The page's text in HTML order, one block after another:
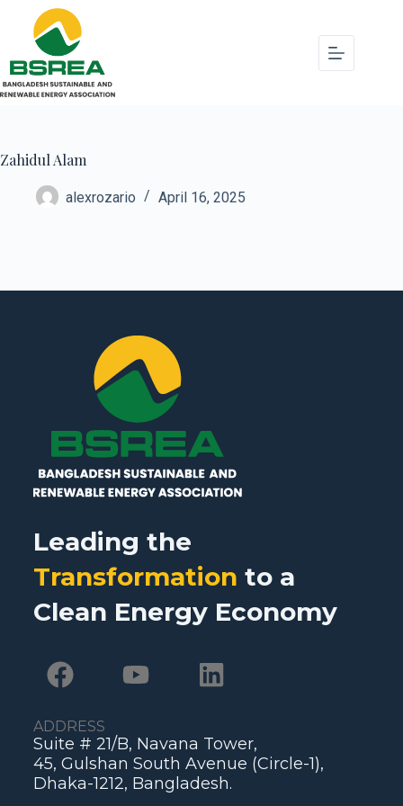
Zahidul Alam
alexrozario April 16, 2025
Leading the
Transformation to a
Clean Energy Economy
ADDRESS
Suite # 21/B, Navana Tower,
45, Gulshan South Avenue (Circle-1),
Dhaka-1212, Bangladesh.